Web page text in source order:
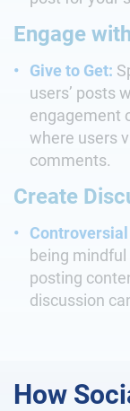
Engage
Give to Get:
users’ posts
engagement
where users
comments.
Create
being mindful
posting
discussion
How